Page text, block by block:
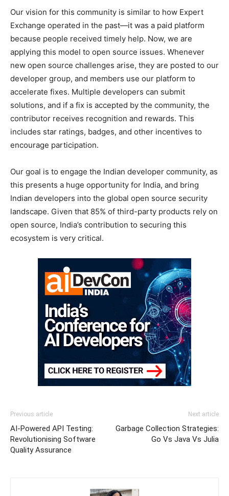
Our vision for this community is similar to how Expert
Exchange operated in the past—it was a paid platform
because people received timely help. Now, we are
applying this model to open source issues. Whenever
new open source challenges arise, they are posted to our
developer group, and members use our platform to
accelerate fixes. Multiple developers can submit
solutions, and if a fix is accepted by the community, the
contributor receives recognition and rewards. This
includes star ratings, badges, and other incentives to
encourage participation.
Our goal is to engage the Indian developer community, as
this presents a huge opportunity for India, and bring
Indian developers into the global open source security
landscape. Given that 85% of third-party products rely on
open source, India’s contribution to securing this
ecosystem is very critical.
Previous article
AI-Powered API Testing:
Revolutionising Software
Quality Assurance
Next article
Garbage Collection Strategies:
Go Vs Java Vs Julia